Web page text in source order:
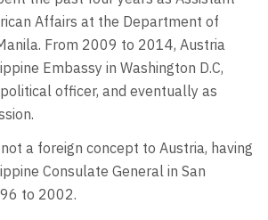
Affairs at the Department of
From 2009 to 2014, Austria
Embassy in Washington D.C,
officer, and eventually as
a foreign concept to Austria, having
Consulate General in San
to 2002.